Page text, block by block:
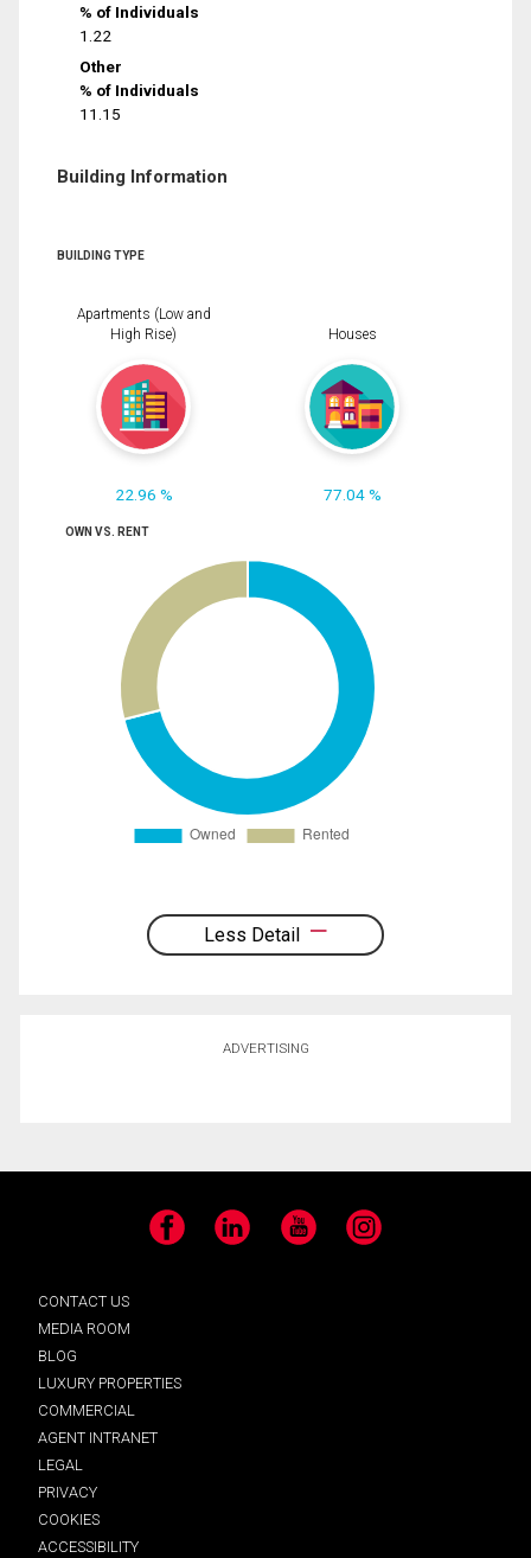
% of Individuals
1.22
Other
% of Individuals
11.15
Building Information
BUILDING TYPE
Apartments (Low and
High Rise)
22.96 %
Houses
77.04 %
OWN VS. RENT
Less Detail
ADVERTISING
Facebook LinkedIn YouTube Instagram
CONTACT US
MEDIA ROOM
BLOG
LUXURY PROPERTIES
COMMERCIAL
AGENT INTRANET
LEGAL
PRIVACY
COOKIES
ACCESSIBILITY